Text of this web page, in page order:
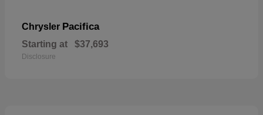
Chrysler Pacifica
Starting at $37,693
Disclosure